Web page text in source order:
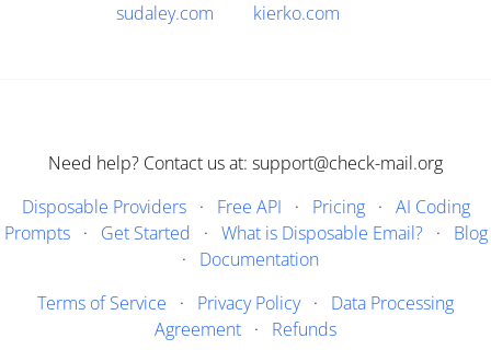
sudaley.com
kierko.com
Need help? Contact us at: support@check-mail.org
Disposable Providers· Free API · Pricing· AI Coding
Prompts· Get Started · What is Disposable Email?· Blog
· Documentation
Terms of Service · Privacy Policy· Data Processing
Agreement · Refunds